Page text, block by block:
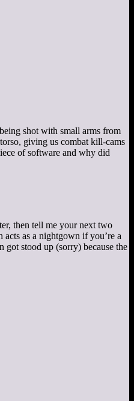
shot with small arms from
giving us combat kill-cams
of software and why did
then tell me your next two
as a nightgown if you’re a
got stood up (sorry) because the